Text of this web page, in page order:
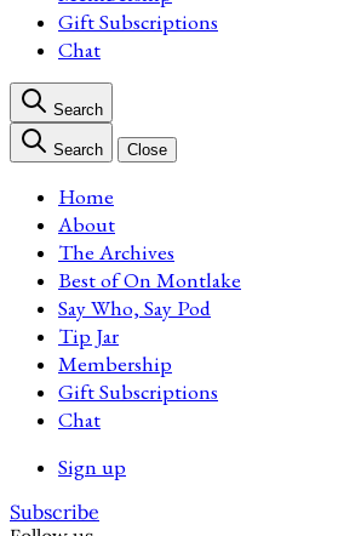
Gift Subscriptions
Chat
Search
Search Close
Home
About
The Archives
Best of On Montlake
Say Who, Say Pod
Tip Jar
Membership
Gift Subscriptions
Chat
Sign up
Subscribe